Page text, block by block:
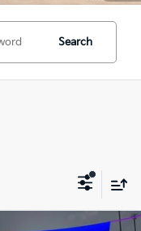
Search